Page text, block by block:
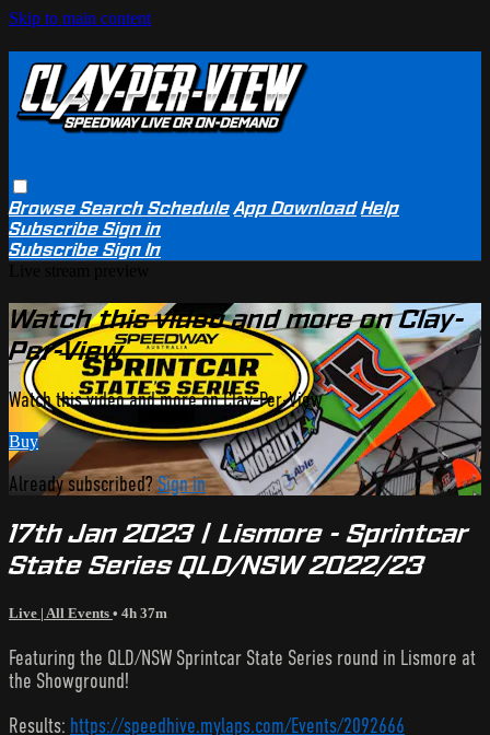
Skip to main content
BrowseSearchSchedule App Download Help
SubscribeSign in
SubscribeSign In
Watch this video and more on Clay-
Per-View
Watch this video and more on Clay-Per-View
Buy
Already subscribed? Sign in
17th Jan 2023 | Lismore - Sprintcar
State Series QLD/NSW 2022/23
Live | All Events • 4h 37m
Featuring the QLD/NSW Sprintcar State Series round in Lismore at
the Showground!
Results: https://speedhive.mylaps.com/Events/2092666